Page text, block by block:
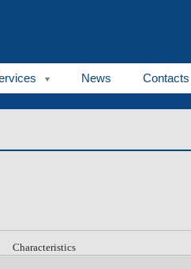
News Contacts
Characteristics